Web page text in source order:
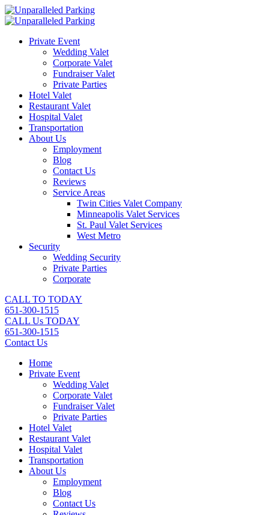
Private Event
Wedding Valet
Corporate Valet
Fundraiser Valet
Private Parties
Hotel Valet
Restaurant Valet
Hospital Valet
Transportation
About Us
Employment
Blog
Contact Us
Reviews
Service Areas
Twin Cities Valet Company
Minneapolis Valet Services
St. Paul Valet Services
West Metro
Security
Wedding Security
Private Parties
Corporate
CALL TO TODAY
651-300-1515
CALL Us TODAY
651-300-1515
Contact Us
Home
Private Event
Wedding Valet
Corporate Valet
Fundraiser Valet
Private Parties
Hotel Valet
Restaurant Valet
Hospital Valet
Transportation
About Us
Employment
Blog
Contact Us